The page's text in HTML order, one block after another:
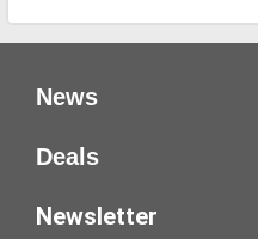
News
Deals
Newsletter